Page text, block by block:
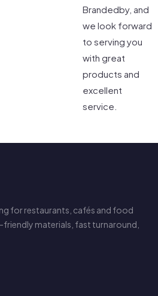
Brandedby, and
we look forward
to serving you
with great
products and
excellent
service.
for restaurants, cafés and food
friendly materials, fast turnaround,